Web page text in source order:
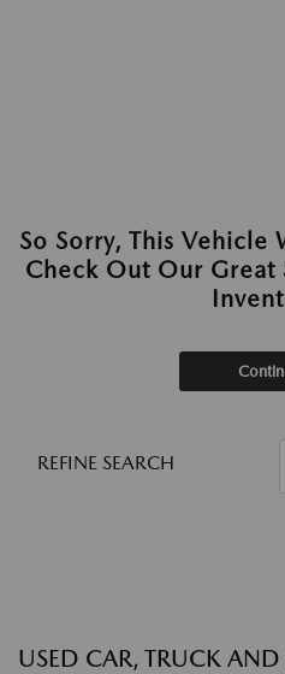
So Sorry, This Vehicle
Check Out Our
REFINE SEARCH
USED CAR, TRUCK